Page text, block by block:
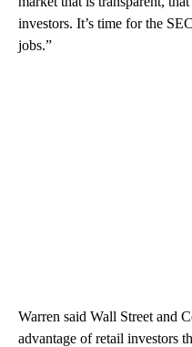
investors. It’s time for the
jobs.”
Warren said Wall Street and
advantage of retail investors